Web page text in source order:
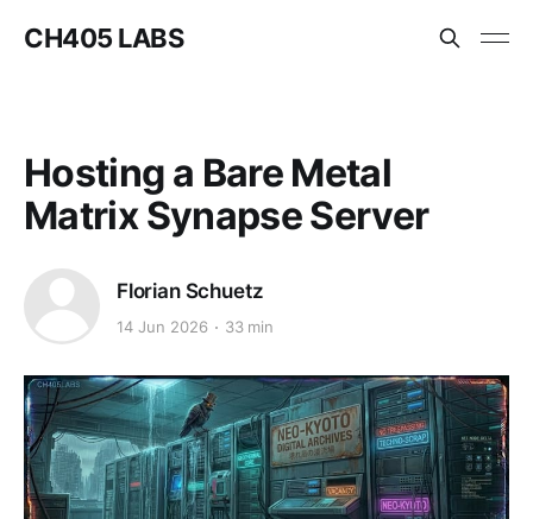
CH405 LABS
Hosting a Bare Metal
Matrix Synapse Server
Florian Schuetz
14 Jun 2026 33 min